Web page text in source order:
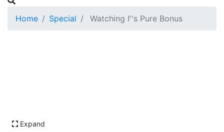
Home Special Watching I''s Pure Bonus
Expand